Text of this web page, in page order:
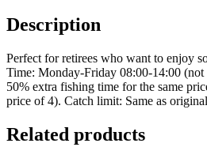
Description
Perfect for retirees who want to enjoy
Time: Monday-Friday 08:00-14:00
50% extra fishing time for the same
price of 4). Catch limit: Same as
Related products